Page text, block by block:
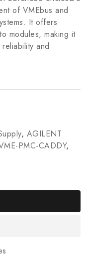
of VMEbus and
It offers
modules, making it
and
, AGILENT
PMC-CADDY,